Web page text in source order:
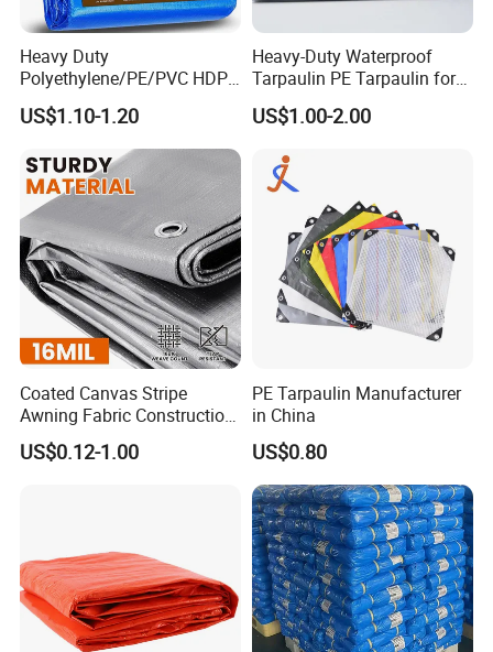
urface.like dot, dirt.
D) We will examine the color, weight, initial adhesion, last adhesion
by our precise instruments.
E) Finally, after you receive our products, if indeed happen one or t
wo rolls has small discrpency
Heavy Duty
Polyethylene/PE/PVC HDPE
Poly Vinyl Blue Orange
Waterproof Tarpaulin for
Truck/Tent/Trailer
US$1.10-1.20
Heavy-Duty Waterproof
Tarpaulin PE Tarpaulin for
Versatile Outdoor Coverage
US$1.00-2.00
Coated Canvas Stripe
Awning Fabric Construction
Polyethylene Sheet Heavy
Duty Tarpaulin PVC/PE
US$0.12-1.00
PE Tarpaulin Manufacturer
in China
US$0.80